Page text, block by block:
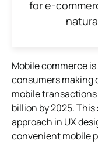
for e-
Mobile commerce
consumers making
mobile
billion by 2025.
approach in UX
convenient mobile